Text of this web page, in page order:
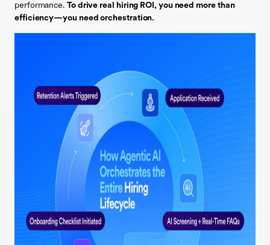
performance. To drive real hiring ROI, you need more than
efficiency—you need orchestration.